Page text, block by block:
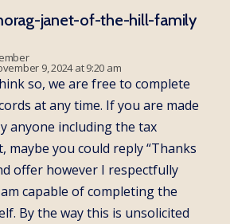
janet-of-the-hill-family
9, 2024 at 9:20 am
so, we are free to complete
at any time. If you are made
anyone including the tax
maybe you could reply “Thanks
offer however I respectfully
capable of completing the
By the way this is unsolicited